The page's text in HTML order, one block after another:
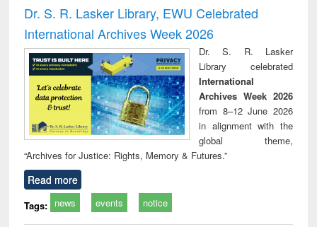
and report writing
: a practical
approach to
business &
technical
communication
treatment and
reuse
Dr. S. R. Lasker Library, EWU Celebrated
International Archives Week 2026
Dr. S. R. Lasker
Library celebrated
International
Archives Week 2026
from 8–12 June 2026
in alignment with the
global theme,
“Archives for Justice: Rights, Memory & Futures.”
Read more
Tags: news events notice